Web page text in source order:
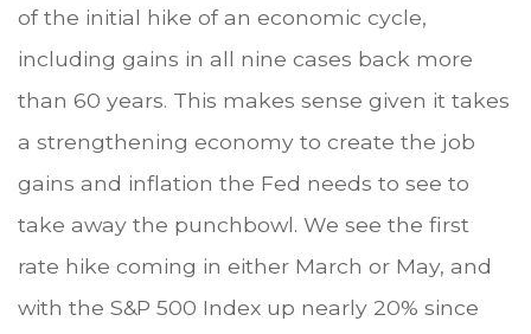
of the initial hike of an economic cycle,
including gains in all nine cases back more
than 60 years. This makes sense given it takes
a strengthening economy to create the job
gains and inflation the Fed needs to see to
take away the punchbowl. We see the first
rate hike coming in either March or May, and
with the S&P 500 Index up nearly 20% since